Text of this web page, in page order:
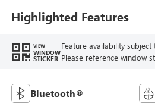
Highlighted Features
VIEW
WINDOW
STICKER
Feature availability
Please reference window
Bluetooth®